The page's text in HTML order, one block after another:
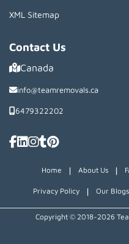
XML Sitemap
Contact Us
Canada
info@teamremovals.ca
6479322202
Home | About Us |
Privacy Policy | Our Blogs
Copyright © 2018~2026